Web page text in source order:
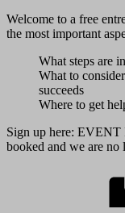
Welcome to a free
the most important
What steps are
What to
succeeds
Where to get
Sign up here:
booked and we are no